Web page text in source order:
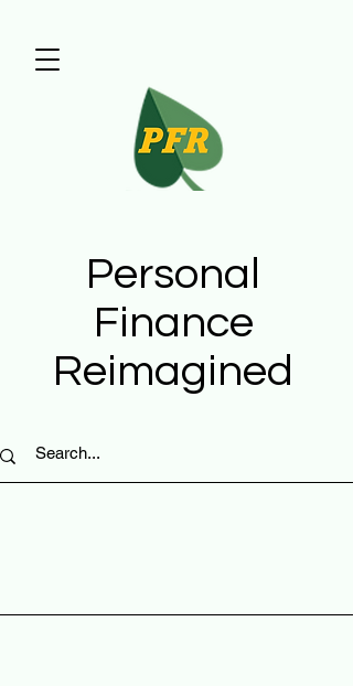
Personal
Finance
Reimagined